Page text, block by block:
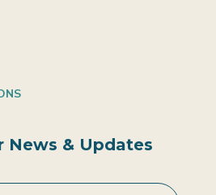
News & Updates